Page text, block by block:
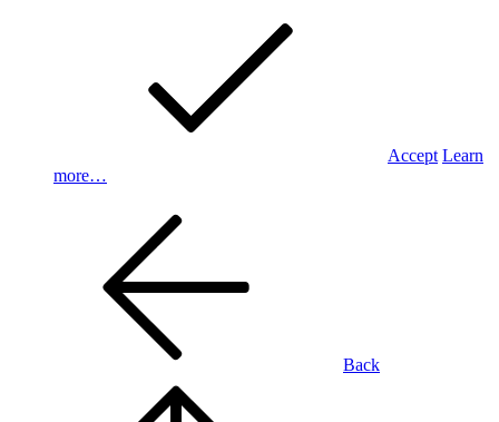
Accept Learn
more…
Back